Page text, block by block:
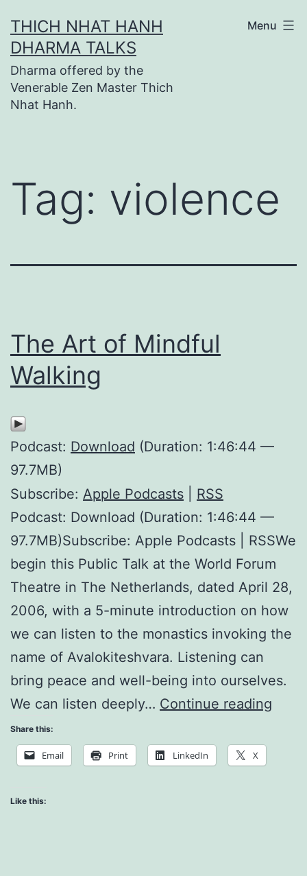
to
content
THICH NHAT HANH
DHARMA TALKS
Dharma offered by the
Venerable Zen Master Thich
Nhat Hanh.
Menu
Tag: violence
The Art of Mindful
Walking
Podcast: Download (Duration: 1:46:44 —
97.7MB)
Subscribe: Apple Podcasts
RSS
Podcast: Download (Duration: 1:46:44 —
97.7MB)Subscribe: Apple Podcasts | RSSWe
begin this Public Talk at the World Forum
Theatre in The Netherlands, dated April 28,
2006, with a 5-minute introduction on how
we can listen to the monastics invoking the
name of Avalokiteshvara. Listening can
bring peace and well-being into ourselves.
We can listen deeply… Continue reading
Share this:
Email Print LinkedIn X
Like this: